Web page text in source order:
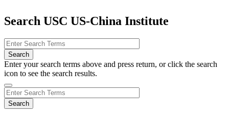
Search USC US-China Institute
Enter your search terms above and press return, or click the search
icon to see the search results.